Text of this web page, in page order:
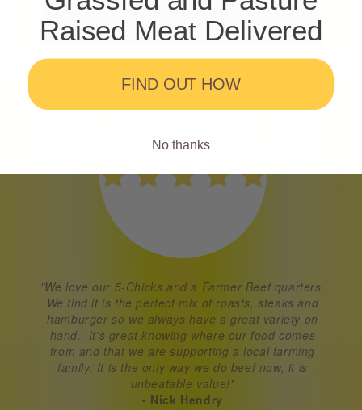
"We love our 5-Chicks and a Farmer Beef quarters.
We find it is the perfect mix of roasts, steaks and
hamburger so we always have a great variety on
hand. It's great knowing where our food comes
from and that we are supporting a local farming
family. It is the only way we do beef now, it is
unbeatable value!"
- Nick Hendry
Raised Meat Delivered
FIND OUT HOW
No thanks